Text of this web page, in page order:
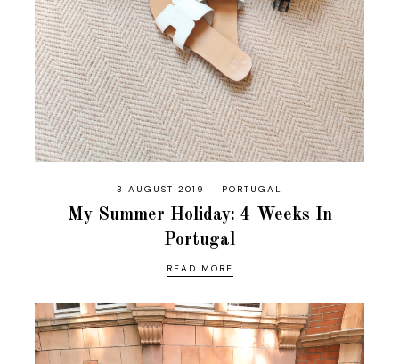
3 AUGUST 2019 PORTUGAL
My Summer Holiday: 4 Weeks In
Portugal
READ MORE